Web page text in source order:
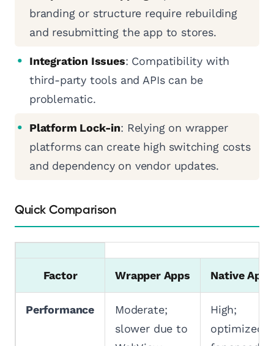
branding or structure require rebuilding
and resubmitting the app to stores.
Integration Issues: Compatibility with
third-party tools and APIs can be
problematic.
Platform Lock-in: Relying on wrapper
platforms can create high switching costs
and dependency on vendor updates.
Quick Comparison
Factor Wrapper Apps Native Apps
Performance
Moderate;
slower due to
High;
optimized